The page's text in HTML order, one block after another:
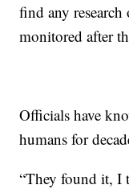
find any
monitored after
Officials have
humans for
“They found it,